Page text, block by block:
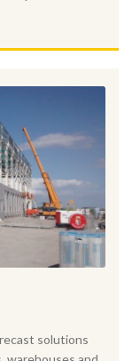
solutions